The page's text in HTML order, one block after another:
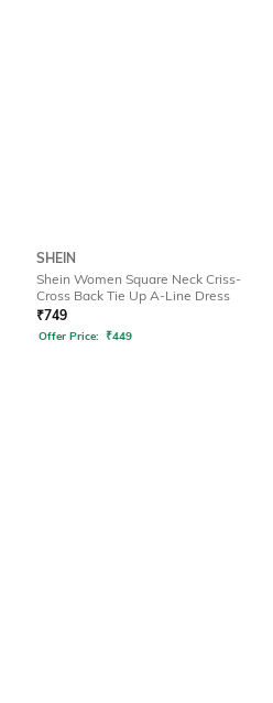
SHEIN
Shein Women Square Neck Criss-
Cross Back Tie Up A-Line Dress
₹749
Offer Price: ₹449